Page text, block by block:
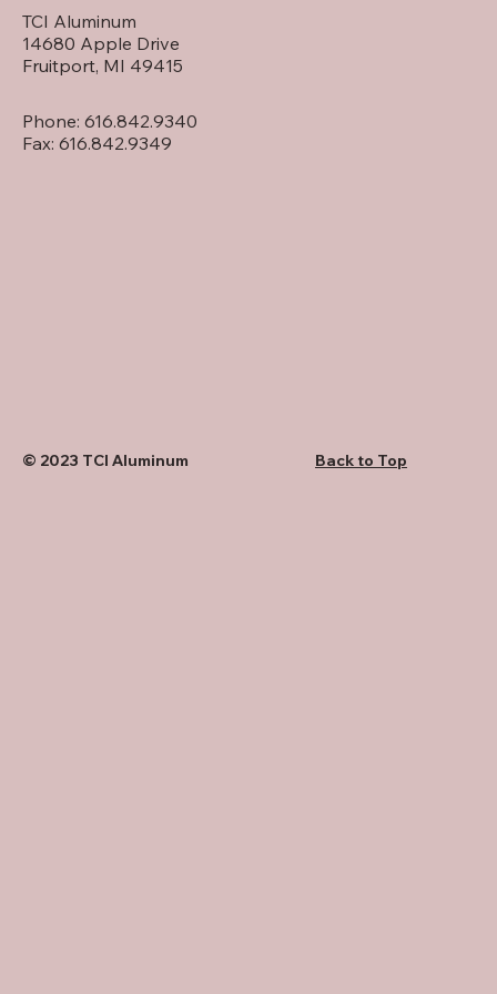
Phone: 616.842.9340
Fax: 616.842.9349
TCI Aluminum
14680 Apple Drive
Fruitport, MI 49415
© 2023 TCI Aluminum Back to Top